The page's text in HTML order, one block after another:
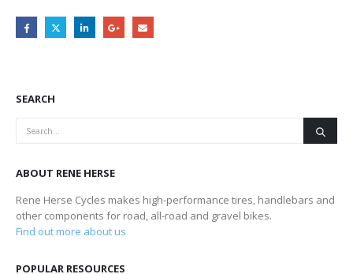
SEARCH
ABOUT RENE HERSE
Rene Herse Cycles makes high-performance tires, handlebars and
other components for road, all-road and gravel bikes.
Find out more about us
POPULAR RESOURCES